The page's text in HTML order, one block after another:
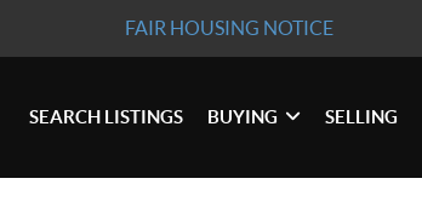
FAIR HOUSING NOTICE
SEARCH LISTINGS BUYING SELLING